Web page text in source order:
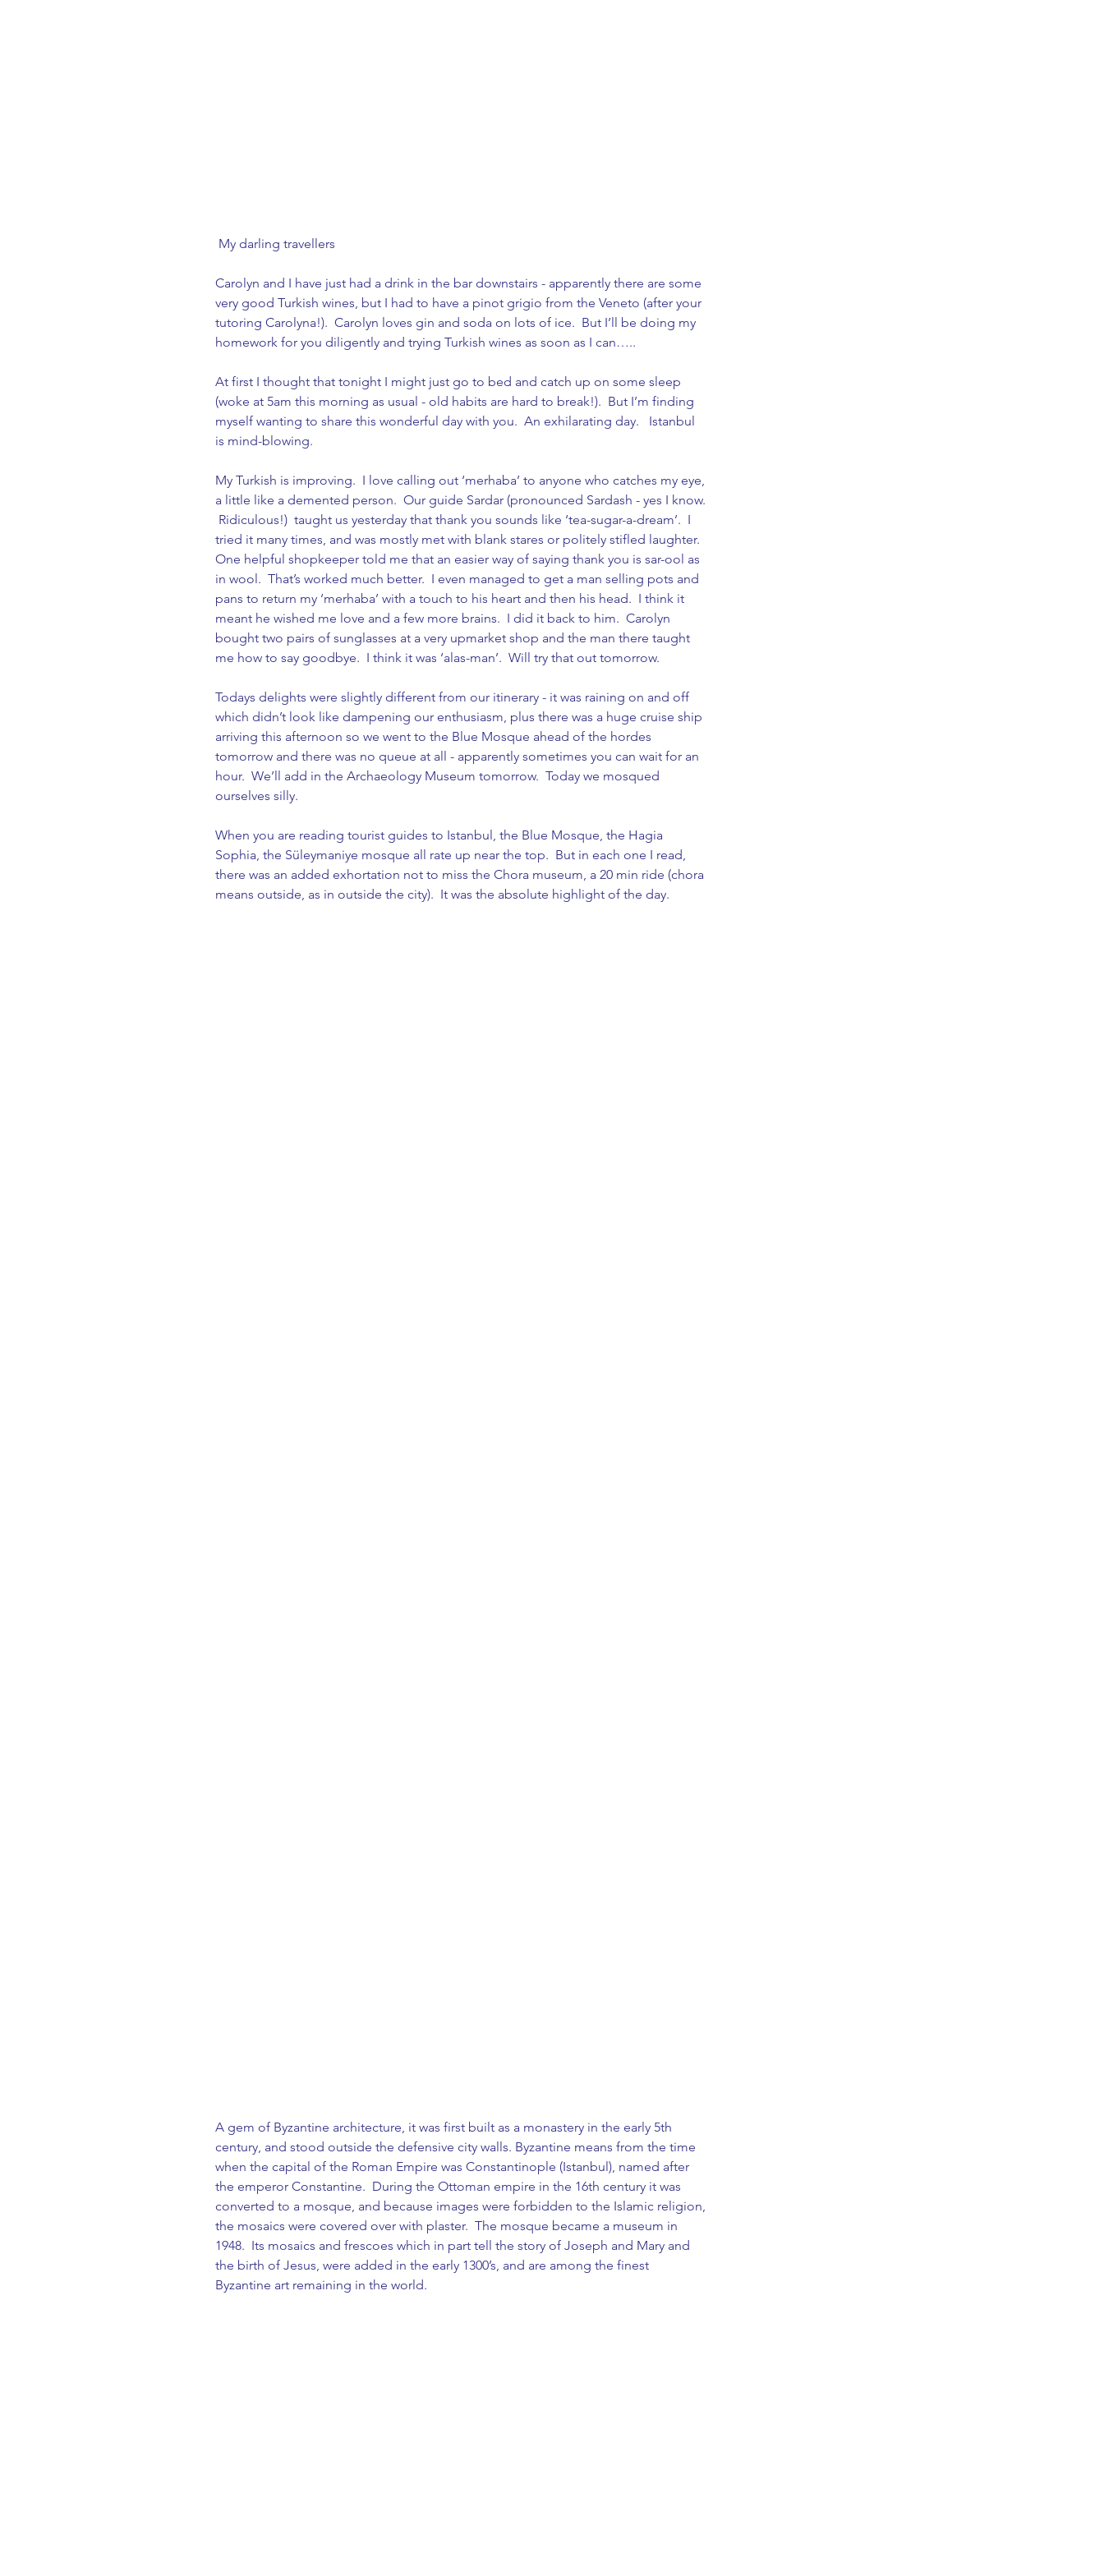
My darling travellers
Carolyn and I have just had a drink in the bar downstairs - apparently there are some
very good Turkish wines, but I had to have a pinot grigio from the Veneto (after your
tutoring Carolyna!).  Carolyn loves gin and soda on lots of ice.  But I’ll be doing my
homework for you diligently and trying Turkish wines as soon as I can…..
At first I thought that tonight I might just go to bed and catch up on some sleep
(woke at 5am this morning as usual - old habits are hard to break!).  But I’m finding
myself wanting to share this wonderful day with you.  An exhilarating day.   Istanbul
is mind-blowing.
My Turkish is improving.  I love calling out ‘merhaba’ to anyone who catches my eye,
a little like a demented person.  Our guide Sardar (pronounced Sardash - yes I know.
Ridiculous!)  taught us yesterday that thank you sounds like ‘tea-sugar-a-dream’.  I
tried it many times, and was mostly met with blank stares or politely stifled laughter.
One helpful shopkeeper told me that an easier way of saying thank you is sar-ool as
in wool.  That’s worked much better.  I even managed to get a man selling pots and
pans to return my ‘merhaba’ with a touch to his heart and then his head.  I think it
meant he wished me love and a few more brains.  I did it back to him.  Carolyn
bought two pairs of sunglasses at a very upmarket shop and the man there taught
me how to say goodbye.  I think it was ‘alas-man’.  Will try that out tomorrow.
Todays delights were slightly different from our itinerary - it was raining on and off
which didn’t look like dampening our enthusiasm, plus there was a huge cruise ship
arriving this afternoon so we went to the Blue Mosque ahead of the hordes
tomorrow and there was no queue at all - apparently sometimes you can wait for an
hour.  We’ll add in the Archaeology Museum tomorrow.  Today we mosqued
ourselves silly.
When you are reading tourist guides to Istanbul, the Blue Mosque, the Hagia
Sophia, the Süleymaniye mosque all rate up near the top.  But in each one I read,
there was an added exhortation not to miss the Chora museum, a 20 min ride (chora
means outside, as in outside the city).  It was the absolute highlight of the day.
A gem of Byzantine architecture, it was first built as a monastery in the early 5th
century, and stood outside the defensive city walls. Byzantine means from the time
when the capital of the Roman Empire was Constantinople (Istanbul), named after
the emperor Constantine.  During the Ottoman empire in the 16th century it was
converted to a mosque, and because images were forbidden to the Islamic religion,
the mosaics were covered over with plaster.  The mosque became a museum in
1948.  Its mosaics and frescoes which in part tell the story of Joseph and Mary and
the birth of Jesus, were added in the early 1300’s, and are among the finest
Byzantine art remaining in the world.